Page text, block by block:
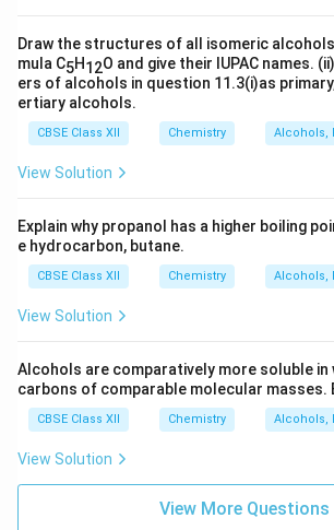
Draw the structures of all isomeric
mula C5H12O and give their IUPAC names.
ers of alcohols in question 11.3(i)as
ertiary alcohols.
CBSE Class XII Chemistry Alcohols,
View Solution
Explain why propanol has a higher boiling
e hydrocarbon, butane.
CBSE Class XII Chemistry Alcohols,
View Solution
Alcohols are comparatively more soluble in
carbons of comparable molecular masses.
CBSE Class XII Chemistry Alcohols,
View Solution
View More Questions